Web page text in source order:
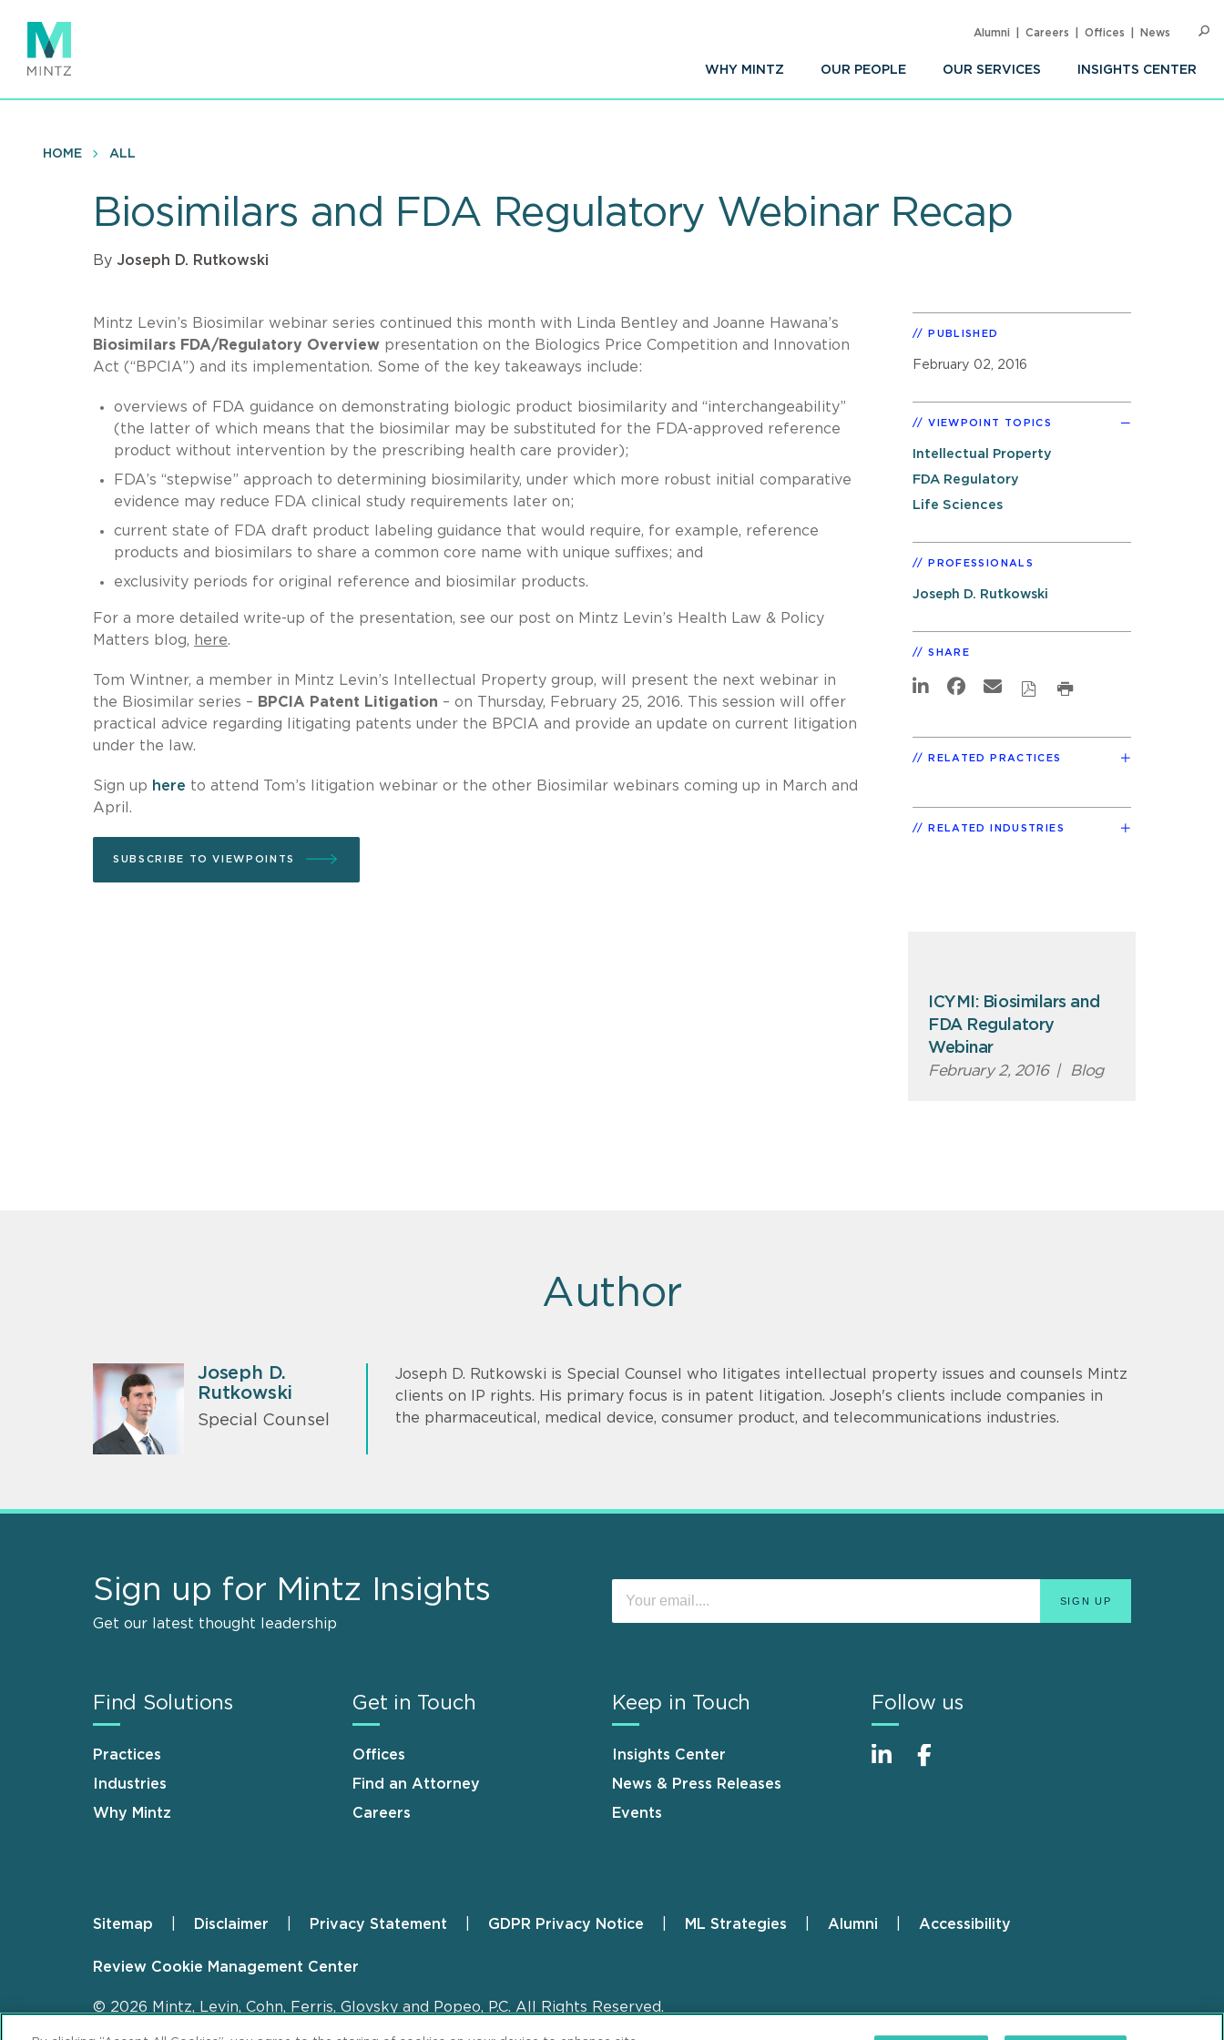
main
content
WHY MINTZ OUR PEOPLE OUR SERVICES INSIGHTS CENTER
Alumni Careers Offices News
HOME ALL
Biosimilars and FDA Regulatory Webinar Recap
By Joseph D. Rutkowski
Mintz Levin’s Biosimilar webinar series continued this month with Linda Bentley and Joanne Hawana’s
Biosimilars FDA/Regulatory Overview presentation on the Biologics Price Competition and Innovation
Act (“BPCIA”) and its implementation. Some of the key takeaways include:
overviews of FDA guidance on demonstrating biologic product biosimilarity and “interchangeability”
(the latter of which means that the biosimilar may be substituted for the FDA-approved reference
product without intervention by the prescribing health care provider);
FDA’s “stepwise” approach to determining biosimilarity, under which more robust initial comparative
evidence may reduce FDA clinical study requirements later on;
current state of FDA draft product labeling guidance that would require, for example, reference
products and biosimilars to share a common core name with unique suffixes; and
exclusivity periods for original reference and biosimilar products.
For a more detailed write-up of the presentation, see our post on Mintz Levin’s Health Law & Policy
Matters blog, here.
Tom Wintner, a member in Mintz Levin’s Intellectual Property group, will present the next webinar in
the Biosimilar series – BPCIA Patent Litigation – on Thursday, February 25, 2016. This session will offer
practical advice regarding litigating patents under the BPCIA and provide an update on current litigation
under the law.
Sign up here to attend Tom’s litigation webinar or the other Biosimilar webinars coming up in March and
April.
SUBSCRIBE TO VIEWPOINTS
PUBLISHED
February 02, 2016
VIEWPOINT TOPICS
Intellectual Property
FDA Regulatory
Life Sciences
PROFESSIONALS
Joseph D. Rutkowski
SHARE
RELATED PRACTICES
RELATED INDUSTRIES
ICYMI: Biosimilars and
FDA Regulatory
Webinar
February 2, 2016 | Blog
Author
Joseph D.
Rutkowski
Special Counsel
Joseph D. Rutkowski is Special Counsel who litigates intellectual property issues and counsels Mintz
clients on IP rights. His primary focus is in patent litigation. Joseph's clients include companies in
the pharmaceutical, medical device, consumer product, and telecommunications industries.
Sign up for Mintz Insights
Get our latest thought leadership
Find Solutions
Practices
Industries
Why Mintz
Get in Touch
Offices
Find an Attorney
Careers
Keep in Touch
Insights Center
News & Press Releases
Events
Follow us
Footer
Sitemap Disclaimer Privacy Statement GDPR Privacy Notice ML Strategies Alumni Accessibility
Review Cookie Management Center
© 2026 Mintz, Levin, Cohn, Ferris, Glovsky and Popeo, P.C. All Rights Reserved.